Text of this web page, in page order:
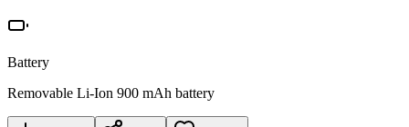
Battery
Removable Li-Ion 900 mAh battery